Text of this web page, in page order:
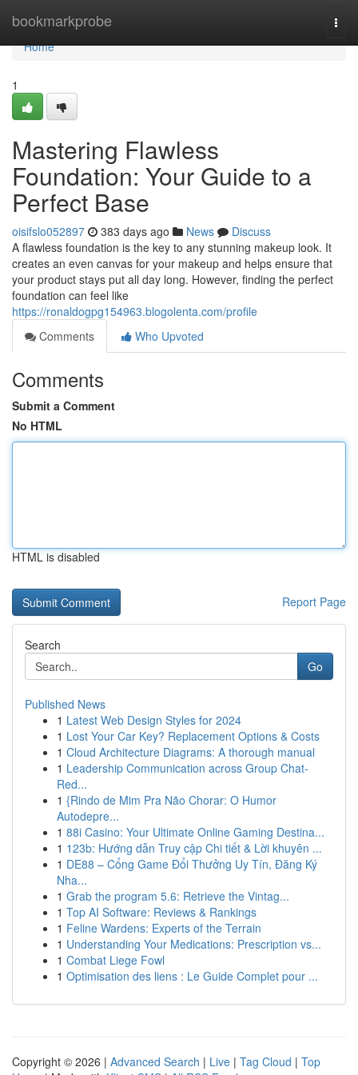
bookmarkprobe
Home
Home
1
Mastering Flawless
Foundation: Your Guide to a
Perfect Base
oisifslo052897 383 days ago News
Discuss
A flawless foundation is the key to any stunning makeup look. It
creates an even canvas for your makeup and helps ensure that
your product stays put all day long. However, finding the perfect
foundation can feel like
https://ronaldogpg154963.blogolenta.com/profile
Comments
Who Upvoted
Comments
Submit a Comment
No HTML
HTML is disabled
Report Page
Search
Go
Published News
1 Latest Web Design Styles for 2024
1 Lost Your Car Key? Replacement Options & Costs
1 Cloud Architecture Diagrams: A thorough manual
1 Leadership Communication across Group Chat-
Red...
1 {Rindo de Mim Pra Não Chorar: O Humor
Autodepre...
1 88i Casino: Your Ultimate Online Gaming Destina...
1 123b: Hướng dẫn Truy cập Chi tiết & Lời khuyên ...
1 DE88 – Cổng Game Đổi Thưởng Uy Tín, Đăng Ký
Nha...
1 Grab the program 5.6: Retrieve the Vintag...
1 Top AI Software: Reviews & Rankings
1 Feline Wardens: Experts of the Terrain
1 Understanding Your Medications: Prescription vs...
1 Combat Liege Fowl
1 Optimisation des liens : Le Guide Complet pour ...
Copyright © 2026 | Advanced Search | Live | Tag Cloud | Top